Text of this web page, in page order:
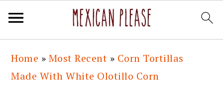
primary
main
primary
footer
Home » Most Recent » Corn Tortillas
Made With White Olotillo Corn